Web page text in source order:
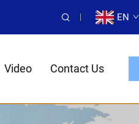
EN
Video Contact Us